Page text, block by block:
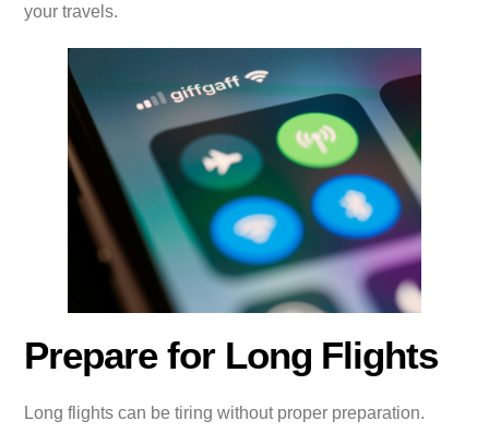
your travels.
Prepare for Long Flights
Long flights can be tiring without proper preparation.